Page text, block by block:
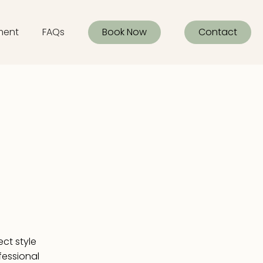
FAQs Book Now Contact
style